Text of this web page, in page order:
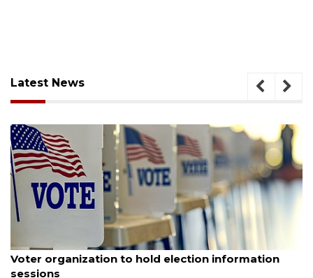
Latest News
Voter organization to hold election information
sessions